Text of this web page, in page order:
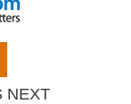
NEXT